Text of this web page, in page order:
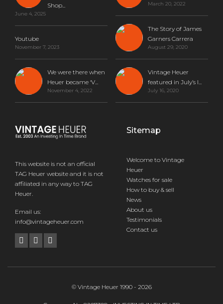
This website is not an official
TAG Heuer website and it is not
affiliated in any way to TAG
Heuer.
Email us:
info@vintageheuer.com
Shop...
June 4, 2025
Youtube
November 7, 2023
We were there when
Heuer became ‘V...
November 4, 2022
March 20, 2022
The Story of James
Garners Carrera
August 29, 2020
Vintage Heuer
featured in July’s I...
July 16, 2020
Sitemap
Welcome to Vintage
Heuer
Watches for sale
How to buy & sell
News
About us
Testimonials
Contact us
© Vintage Heuer 1990 - 2026